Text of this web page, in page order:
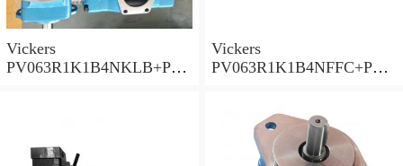
Vickers
PV063R1K1B4NKLB+PGP
Vickers
PV063R1K1B4NFFC+PGP